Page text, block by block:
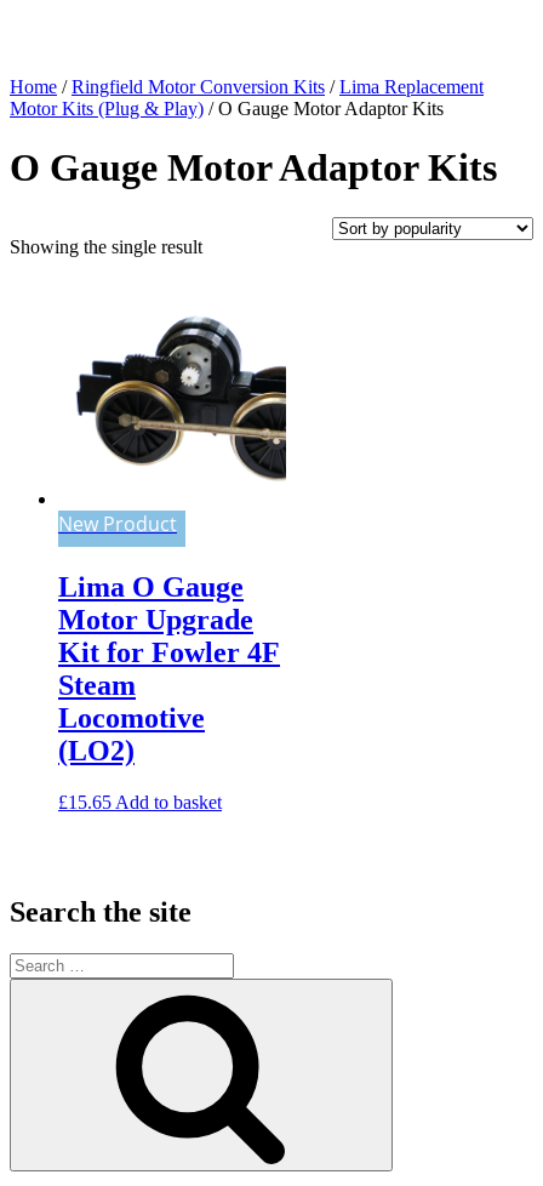
Home /Ringfield Motor Conversion Kits /Lima Replacement
Motor Kits (Plug & Play) / O Gauge Motor Adaptor Kits
O Gauge Motor Adaptor Kits
Showing the single result
New Product
Lima O Gauge
Motor Upgrade
Kit for Fowler 4F
Steam
Locomotive
(LO2)
£15.65 Add to basket
Search the site
Search
for: